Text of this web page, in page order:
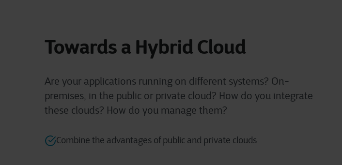
Towards a Hybrid Cloud
Are your applications running on different systems? On-
premises, in the public or private cloud? How do you integrate
these clouds? How do you manage them?
Combine the advantages of public and private clouds